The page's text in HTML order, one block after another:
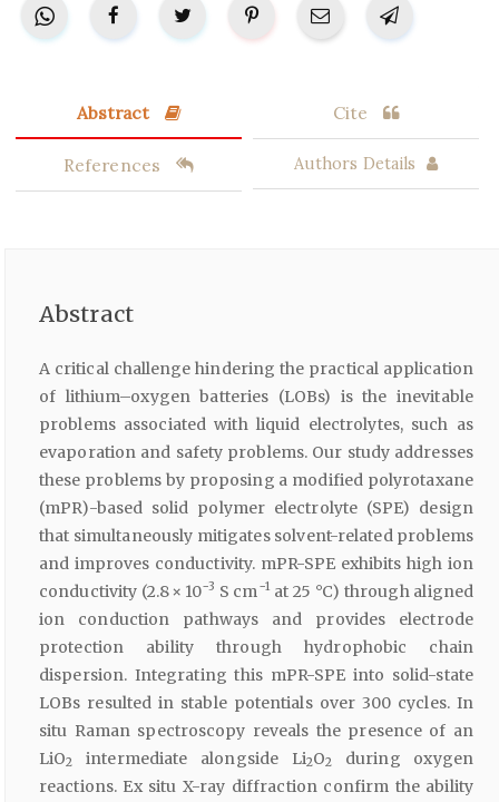
Abstract Cite
References Authors Details
Abstract
A critical challenge hindering the practical application
of lithium–oxygen batteries (LOBs) is the inevitable
problems associated with liquid electrolytes, such as
evaporation and safety problems. Our study addresses
these problems by proposing a modified polyrotaxane
(mPR)-based solid polymer electrolyte (SPE) design
that simultaneously mitigates solvent-related problems
and improves conductivity. mPR-SPE exhibits high ion
conductivity (2.8 × 10−3 S cm−1 at 25 °C) through aligned
ion conduction pathways and provides electrode
protection ability through hydrophobic chain
dispersion. Integrating this mPR-SPE into solid-state
LOBs resulted in stable potentials over 300 cycles. In
situ Raman spectroscopy reveals the presence of an
LiO2 intermediate alongside Li2O2
during oxygen
reactions. Ex situ X-ray diffraction confirm the ability